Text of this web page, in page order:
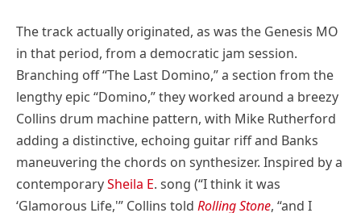
The track actually originated, as was the Genesis MO
in that period, from a democratic jam session.
Branching off “The Last Domino,” a section from the
lengthy epic “Domino,” they worked around a breezy
Collins drum machine pattern, with Mike Rutherford
adding a distinctive, echoing guitar riff and Banks
maneuvering the chords on synthesizer. Inspired by a
contemporarySheila E. song (“I think it was
‘Glamorous Life,'” Collins told Rolling Stone, “and I